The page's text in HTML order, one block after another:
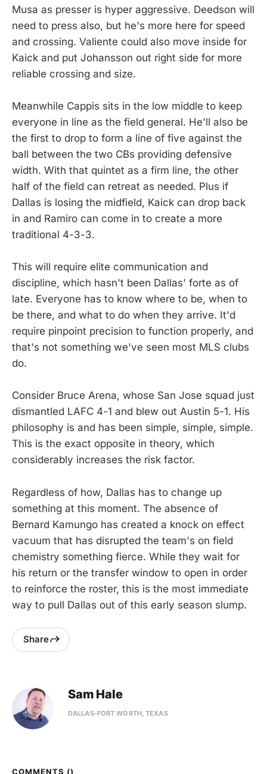
Musa as presser is hyper aggressive. Deedson will
need to press also, but he's more here for speed
and crossing. Valiente could also move inside for
Kaick and put Johansson out right side for more
reliable crossing and size.
Meanwhile Cappis sits in the low middle to keep
everyone in line as the field general. He'll also be
the first to drop to form a line of five against the
ball between the two CBs providing defensive
width. With that quintet as a firm line, the other
half of the field can retreat as needed. Plus if
Dallas is losing the midfield, Kaick can drop back
in and Ramiro can come in to create a more
traditional 4-3-3.
This will require elite communication and
discipline, which hasn't been Dallas' forte as of
late. Everyone has to know where to be, when to
be there, and what to do when they arrive. It'd
require pinpoint precision to function properly, and
that's not something we've seen most MLS clubs
do.
Consider Bruce Arena, whose San Jose squad just
dismantled LAFC 4-1 and blew out Austin 5-1. His
philosophy is and has been simple, simple, simple.
This is the exact opposite in theory, which
considerably increases the risk factor.
Regardless of how, Dallas has to change up
something at this moment. The absence of
Bernard Kamungo has created a knock on effect
vacuum that has disrupted the team's on field
chemistry something fierce. While they wait for
his return or the transfer window to open in order
to reinforce the roster, this is the most immediate
way to pull Dallas out of this early season slump.
Share
Sam Hale
DALLAS-FORT WORTH, TEXAS
COMMENTS ()